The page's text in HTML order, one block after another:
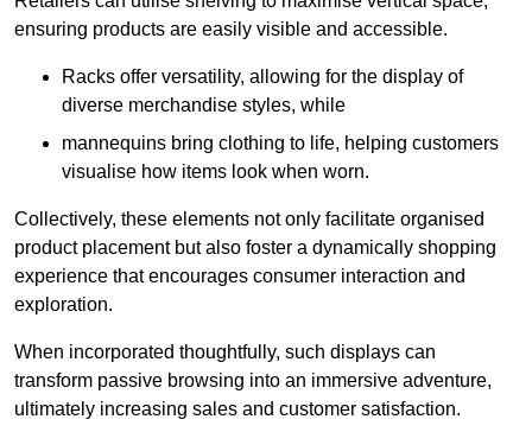
ensuring products are easily visible and accessible.
Racks offer versatility, allowing for the display of
diverse merchandise styles, while
mannequins bring clothing to life, helping customers
visualise how items look when worn.
Collectively, these elements not only facilitate organised
product placement but also foster a dynamically shopping
experience that encourages consumer interaction and
exploration.
When incorporated thoughtfully, such displays can
transform passive browsing into an immersive adventure,
ultimately increasing sales and customer satisfaction.